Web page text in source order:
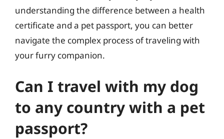
understanding the difference between a health
certificate and a pet passport, you can better
navigate the complex process of traveling with
your furry companion.
Can I travel with my dog
to any country with a pet
passport?